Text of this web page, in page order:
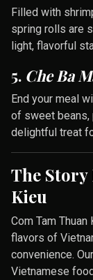
Filled with
spring rolls are
light, flavorful
5. Che Ba
End your meal
of sweet beans,
delightful treat
The Story
Kieu
Com Tam
flavors of
convenience.
Vietnamese